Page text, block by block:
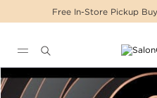
Free In-Store Pickup